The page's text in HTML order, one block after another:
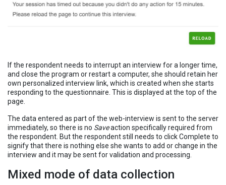
If the respondent needs to interrupt an interview for a longer time,
and close the program or restart a computer, she should retain her
own personalized interview link, which is created when she starts
responding to the questionnaire. This is displayed at the top of the
page.
The data entered as part of the web-interview is sent to the server
immediately, so there is no Saveaction specifically required from
the respondent. But the respondent still needs to click Complete to
signify that there is nothing else she wants to add or change in the
interview and it may be sent for validation and processing.
Mixed mode of data collection